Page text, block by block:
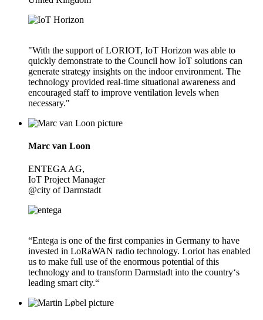
"With the support of LORIOT, IoT Horizon was able to
quickly demonstrate to the Council how IoT solutions can
generate strategy insights on the indoor environment. The
technology provided real-time situational awareness and
encouraged staff to improve ventilation levels when
necessary."
Marc van Loon
ENTEGA AG,
IoT Project Manager
@city of Darmstadt
“Entega is one of the first companies in Germany to have
invested in LoRaWAN radio technology. Loriot has enabled
us to make full use of the enormous potential of this
technology and to transform Darmstadt into the country‘s
leading smart city.“